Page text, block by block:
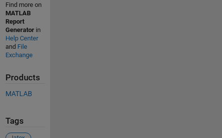
Find more on
MATLAB
Report
Generatorin
Help Center
and File
Exchange
Products
MATLAB
Tags